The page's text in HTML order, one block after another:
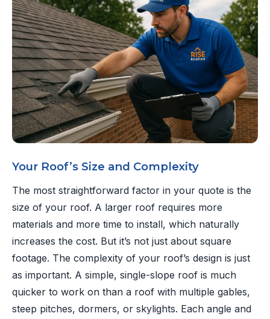
Your Roof’s Size and Complexity
The most straightforward factor in your quote is the
size of your roof. A larger roof requires more
materials and more time to install, which naturally
increases the cost. But it’s not just about square
footage. The complexity of your roof’s design is just
as important. A simple, single-slope roof is much
quicker to work on than a roof with multiple gables,
steep pitches, dormers, or skylights. Each angle and